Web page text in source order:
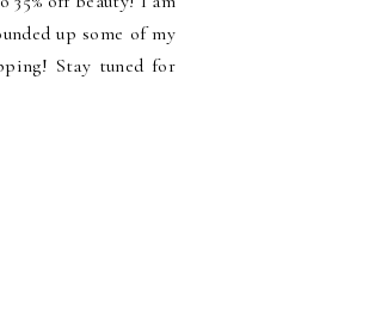
up some of my
Stay tuned for